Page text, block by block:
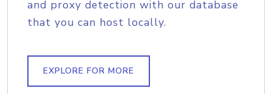
and proxy detection with our database
that you can host locally.
EXPLORE FOR MORE